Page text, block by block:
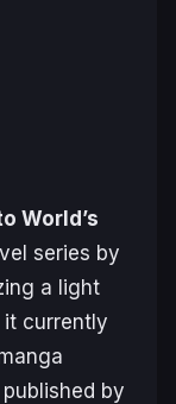
World’s
series by
a light
it currently
by